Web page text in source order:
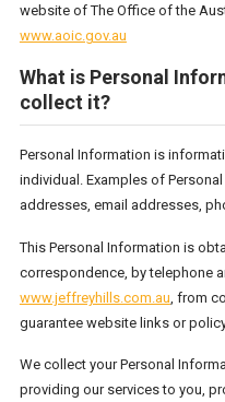
website of The Office of the
www.aoic.gov.au
What is Personal
collect it?
Personal Information is
individual. Examples of
addresses, email addresses,
This Personal Information is
correspondence, by telephone
www.jeffreyhills.com.au , from
guarantee website links or
We collect your Personal
providing our services to you,